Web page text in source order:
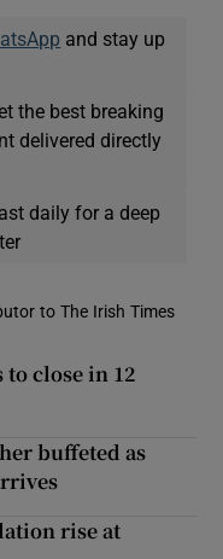
and stay up
the best breaking
delivered directly
daily for a deep
to The Irish Times
to close in 12
buffeted as
rise at